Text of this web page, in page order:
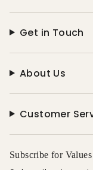
Get in Touch
About Us
Customer
Subscribe for Values